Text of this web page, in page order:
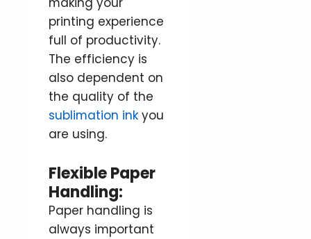
printing experience
full of productivity.
The efficiency is
also dependent on
the quality of the
sublimation ink you
are using.
Flexible Paper
Handling:
Paper handling is
always important